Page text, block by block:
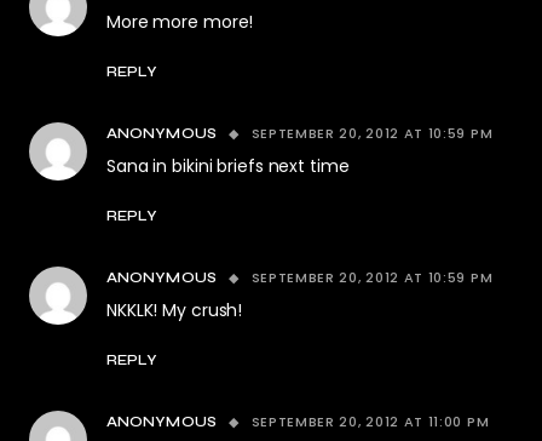
More more more!
REPLY
ANONYMOUS SEPTEMBER 20, 2012 AT 10:59 PM
Sana in bikini briefs next time
REPLY
ANONYMOUS SEPTEMBER 20, 2012 AT 10:59 PM
NKKLK! My crush!
REPLY
ANONYMOUS SEPTEMBER 20, 2012 AT 11:00 PM